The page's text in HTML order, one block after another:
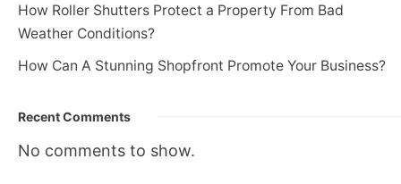
How Roller Shutters Protect a Property From Bad
Weather Conditions?
How Can A Stunning Shopfront Promote Your Business?
Recent Comments
No comments to show.